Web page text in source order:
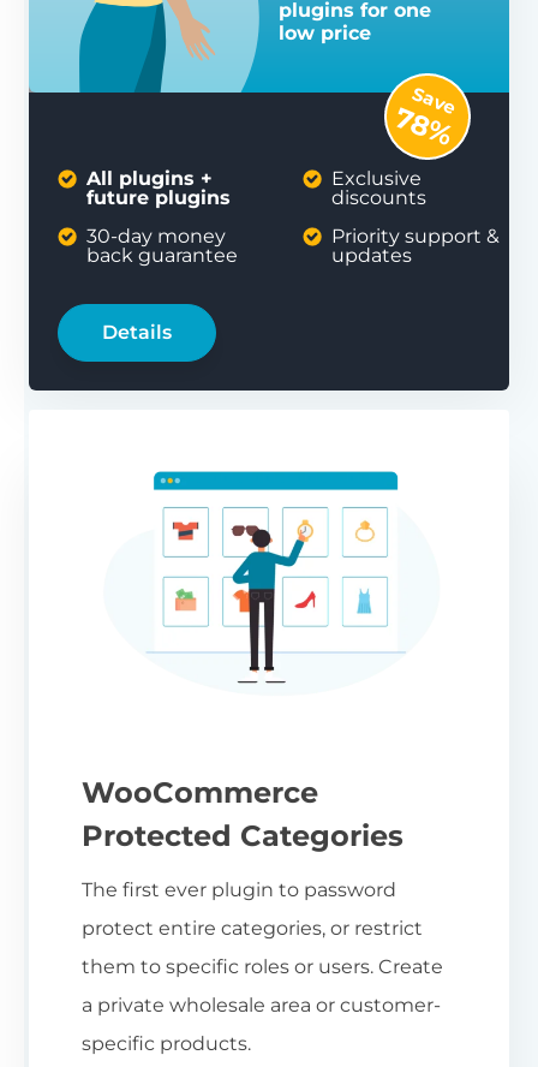
WooCommerce
Protected Categories
The first ever plugin to password
protect entire categories, or restrict
them to specific roles or users. Create
a private wholesale area or customer-
specific products.
plugins for one
low price
All plugins +
future plugins
30-day money
back guarantee
Exclusive
discounts
Priority support &
updates
Details
Save
78%